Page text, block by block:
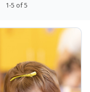
1-5 of 5